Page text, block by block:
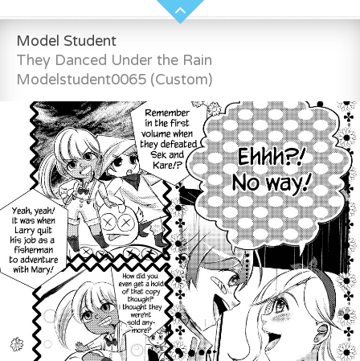
Model Student
They Danced Under the Rain
Modelstudent0065 (Custom)